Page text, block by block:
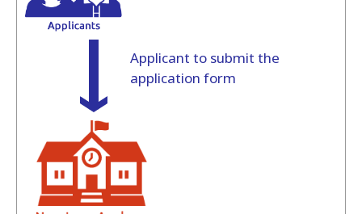
Applicant to submit the
application form